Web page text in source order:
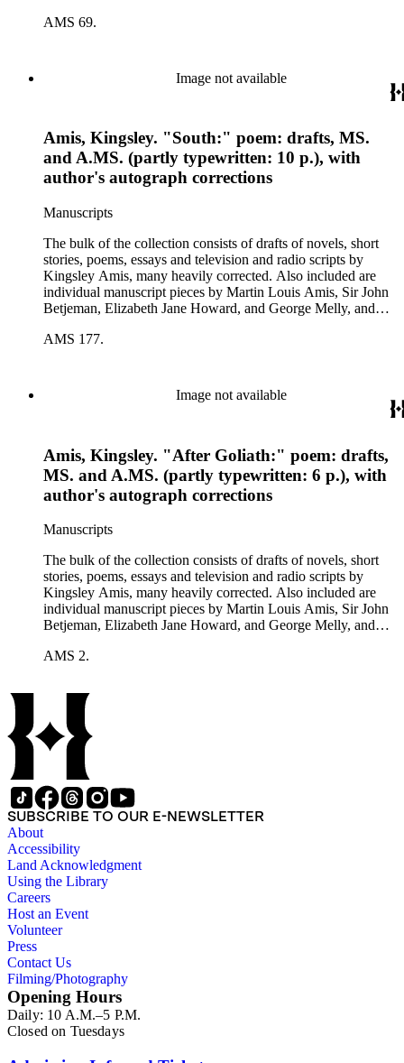
personal and literary matters, including Amis' reactions to the
AMS 69.
Image not available
Amis, Kingsley. "South:" poem: drafts, MS.
and A.MS. (partly typewritten: 10 p.), with
author's autograph corrections
Manuscripts
The bulk of the collection consists of drafts of novels, short
stories, poems, essays and television and radio scripts by
Kingsley Amis, many heavily corrected. Also included are
individual manuscript pieces by Martin Louis Amis, Sir John
Betjeman, Elizabeth Jane Howard, and George Melly, and
personal and literary matters, including Amis' reactions to the
AMS 177.
Image not available
Amis, Kingsley. "After Goliath:" poem: drafts,
MS. and A.MS. (partly typewritten: 6 p.), with
author's autograph corrections
Manuscripts
The bulk of the collection consists of drafts of novels, short
stories, poems, essays and television and radio scripts by
Kingsley Amis, many heavily corrected. Also included are
individual manuscript pieces by Martin Louis Amis, Sir John
Betjeman, Elizabeth Jane Howard, and George Melly, and
personal and literary matters, including Amis' reactions to the
AMS 2.
SUBSCRIBE TO OUR E-NEWSLETTER
About
Accessibility
Land Acknowledgment
Using the Library
Careers
Host an Event
Volunteer
Press
Contact Us
Filming/Photography
Opening Hours
Daily: 10 A.M.–5 P.M.
Closed on Tuesdays